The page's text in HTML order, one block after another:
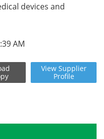
devices and
AM
View Supplier
Profile